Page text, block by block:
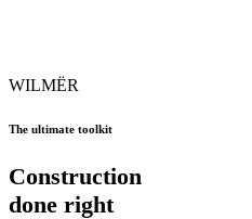
WILMËR
The ultimate toolkit
Construction
done right